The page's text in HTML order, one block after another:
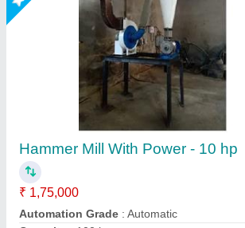
Hammer Mill Pulverizer
₹ 10,000
Material: Stainless Steel
Model: Tw-HM-48E